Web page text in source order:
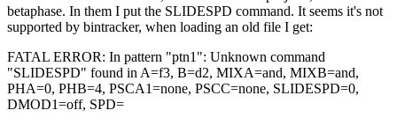
betaphase. In them I put the SLIDESPD command. It seems it's not
supported by bintracker, when loading an old file I get:
FATAL ERROR: In pattern "ptn1": Unknown command
"SLIDESPD" found in A=f3, B=d2, MIXA=and, MIXB=and,
PHA=0, PHB=4, PSCA1=none, PSCC=none, SLIDESPD=0,
DMOD1=off, SPD=